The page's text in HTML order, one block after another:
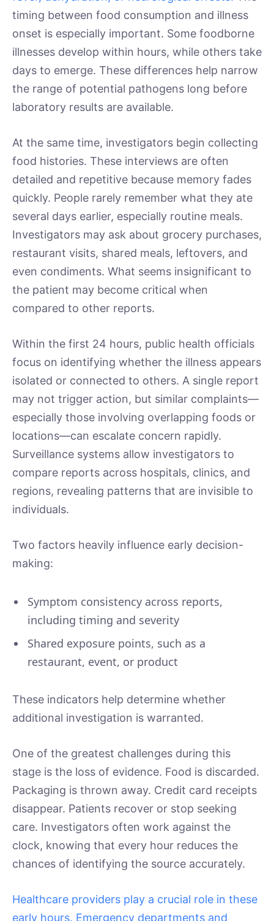
timing between food consumption and illness
onset is especially important. Some foodborne
illnesses develop within hours, while others take
days to emerge. These differences help narrow
the range of potential pathogens long before
laboratory results are available.
At the same time, investigators begin collecting
food histories. These interviews are often
detailed and repetitive because memory fades
quickly. People rarely remember what they ate
several days earlier, especially routine meals.
Investigators may ask about grocery purchases,
restaurant visits, shared meals, leftovers, and
even condiments. What seems insignificant to
the patient may become critical when
compared to other reports.
Within the first 24 hours, public health officials
focus on identifying whether the illness appears
isolated or connected to others. A single report
may not trigger action, but similar complaints—
especially those involving overlapping foods or
locations—can escalate concern rapidly.
Surveillance systems allow investigators to
compare reports across hospitals, clinics, and
regions, revealing patterns that are invisible to
individuals.
Two factors heavily influence early decision-
making:
Symptom consistency across reports,
including timing and severity
Shared exposure points, such as a
restaurant, event, or product
These indicators help determine whether
additional investigation is warranted.
One of the greatest challenges during this
stage is the loss of evidence. Food is discarded.
Packaging is thrown away. Credit card receipts
disappear. Patients recover or stop seeking
care. Investigators often work against the
clock, knowing that every hour reduces the
chances of identifying the source accurately.
Healthcare providers play a crucial role in these
early hours. Emergency departments and